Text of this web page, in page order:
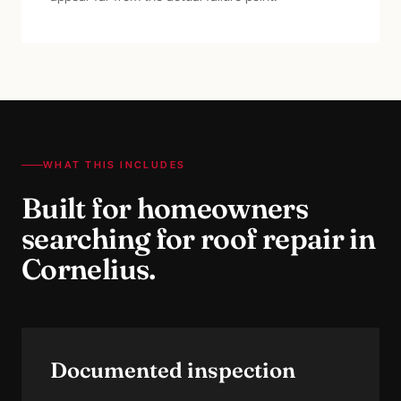
WHAT THIS INCLUDES
Built for homeowners
searching forroof repairin
Cornelius.
Documented inspection